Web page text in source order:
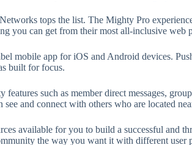
tops the list. The Mighty Pro
you can get from their most all-inclusive web
mobile app for iOS and Android devices.
built for focus.
such as member direct messages,
and connect with others who are located
available for you to build a successful and
the way you want it with different user